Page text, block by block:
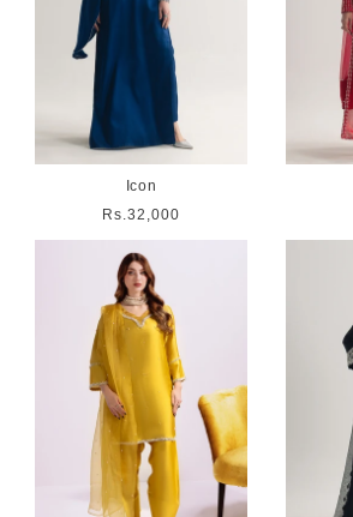
Icon
Regular
Rs.32,000